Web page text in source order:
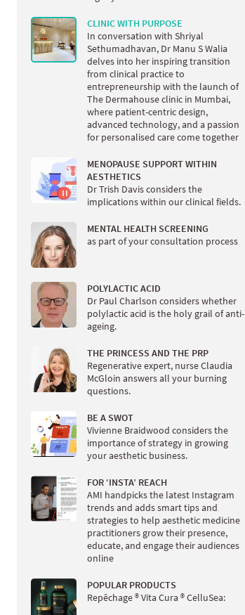
CLINIC WITH PURPOSE
In conversation with Shriyal
Sethumadhavan, Dr Manu S Walia
delves into her inspiring transition
from clinical practice to
entrepreneurship with the launch of
The Dermahouse clinic in Mumbai,
where patient-centric design,
advanced technology, and a passion
for personalised care come together
MENOPAUSE SUPPORT WITHIN
AESTHETICS
Dr Trish Davis considers the
implications within our clinical fields.
MENTAL HEALTH SCREENING
as part of your consultation process
POLYLACTIC ACID
Dr Paul Charlson considers whether
polylactic acid is the holy grail of anti-
ageing.
THE PRINCESS AND THE PRP
Regenerative expert, nurse Claudia
McGloin answers all your burning
questions.
BE A SWOT
Vivienne Braidwood considers the
importance of strategy in growing
your aesthetic business.
FOR ‘INSTA’ REACH
AMI handpicks the latest Instagram
trends and adds smart tips and
strategies to help aesthetic medicine
practitioners grow their presence,
educate, and engage their audiences
online
POPULAR PRODUCTS
Repêchage ® Vita Cura ® CelluSea: